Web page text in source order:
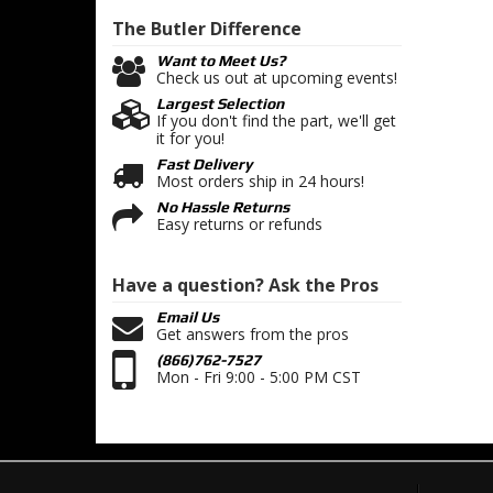
The Butler Difference
Want to Meet Us?
Check us out at upcoming events!
Largest Selection
If you don't find the part, we'll get
it for you!
Fast Delivery
Most orders ship in 24 hours!
No Hassle Returns
Easy returns or refunds
Have a question?Ask the Pros
Email Us
Get answers from the pros
(866)762-7527
Mon - Fri 9:00 - 5:00 PM CST